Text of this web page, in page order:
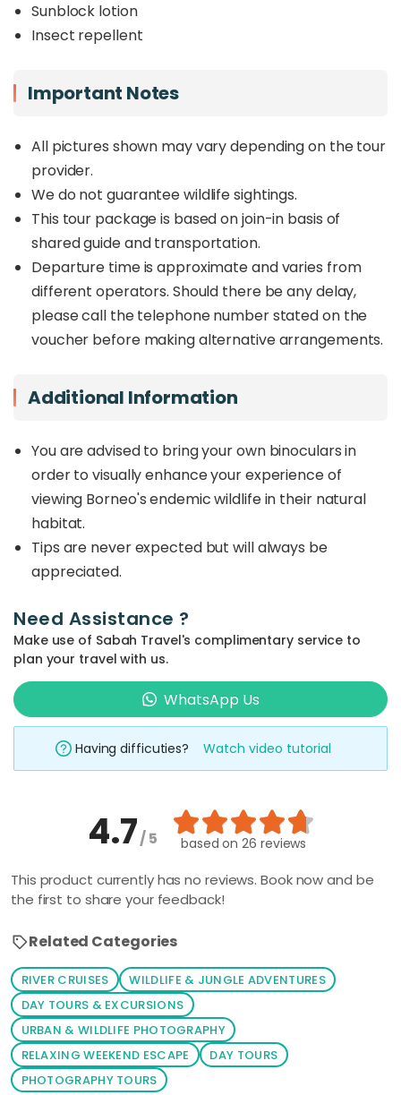
Sunblock lotion
Insect repellent
Important Notes
All pictures shown may vary depending on the tour
provider.
We do not guarantee wildlife sightings.
This tour package is based on join-in basis of
shared guide and transportation.
Departure time is approximate and varies from
different operators. Should there be any delay,
please call the telephone number stated on the
voucher before making alternative arrangements.
Additional Information
You are advised to bring your own binoculars in
order to visually enhance your experience of
viewing Borneo's endemic wildlife in their natural
habitat.
Tips are never expected but will always be
appreciated.
Need Assistance ?
Make use of Sabah Travel's complimentary service to
plan your travel with us.
WhatsApp Us
Having difficuties? Watch video tutorial
4.7/ 5 based on26 reviews
This product currently has no reviews. Book now and be
the first to share your feedback!
Related Categories
RIVER CRUISES
WILDLIFE & JUNGLE ADVENTURES
DAY TOURS & EXCURSIONS
URBAN & WILDLIFE PHOTOGRAPHY
RELAXING WEEKEND ESCAPE
DAY TOURS
PHOTOGRAPHY TOURS